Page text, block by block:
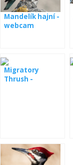
Mandelík hajní -
webcam
Migratory
Thrush -